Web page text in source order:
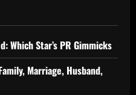
Which Star’s PR Gimmicks
Marriage, Husband,